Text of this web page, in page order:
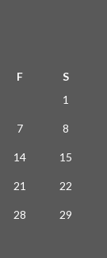
F
S
1
7 8
14 15
21 22
28 29